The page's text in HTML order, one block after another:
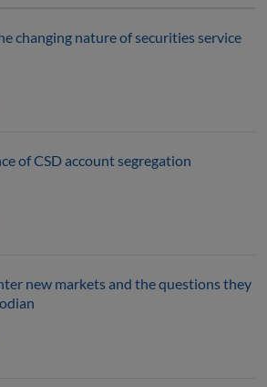
changing nature of securities service
of CSD account segregation
new markets and the questions they